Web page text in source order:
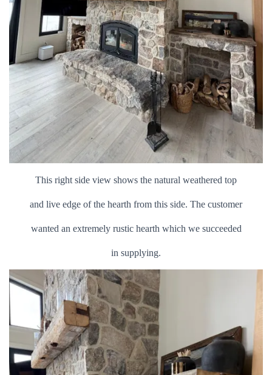
This right side view shows the natural weathered top
and live edge of the hearth from this side. The customer
wanted an extremely rustic hearth which we succeeded
in supplying.